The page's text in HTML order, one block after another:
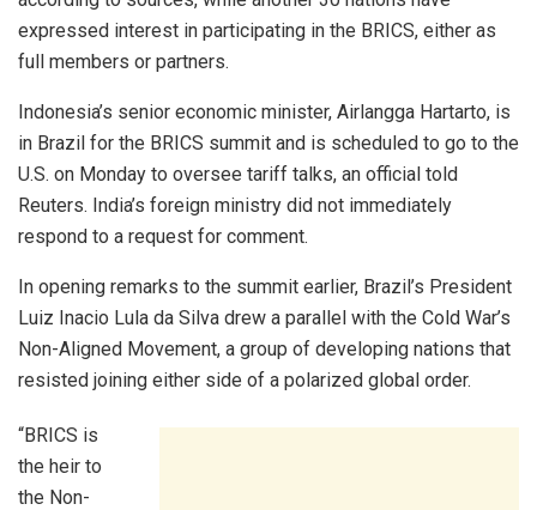
expressed interest in participating in the BRICS, either as
full members or partners.
Indonesia’s senior economic minister, Airlangga Hartarto, is
in Brazil for the BRICS summit and is scheduled to go to the
U.S. on Monday to oversee tariff talks, an official told
Reuters. India’s foreign ministry did not immediately
respond to a request for comment.
In opening remarks to the summit earlier, Brazil’s President
Luiz Inacio Lula da Silva drew a parallel with the Cold War’s
Non-Aligned Movement, a group of developing nations that
resisted joining either side of a polarized global order.
“BRICS is
the heir to
the Non-